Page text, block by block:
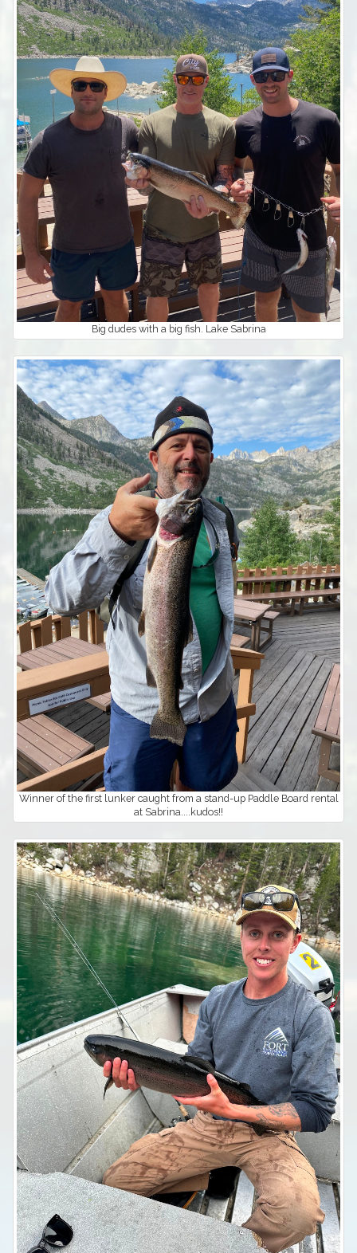
Big dudes with a big fish. Lake Sabrina
Winner of the first lunker caught from a stand-up Paddle Board rental
at Sabrina....kudos!!